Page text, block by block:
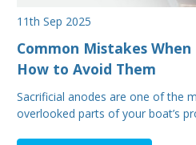
11th Sep 2025
Common Mistakes
How to Avoid Them
Sacrificial anodes are one of the
overlooked parts of your boat’s